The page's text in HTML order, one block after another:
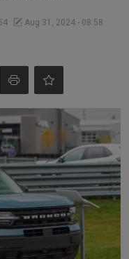
Aug 31, 2024 - 08:58